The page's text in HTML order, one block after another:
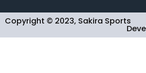
Copyright © 2023, Sakira Sports